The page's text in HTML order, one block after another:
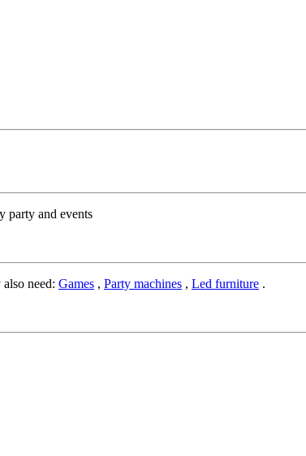
party and events
need: Games , Party machines , Led furniture .